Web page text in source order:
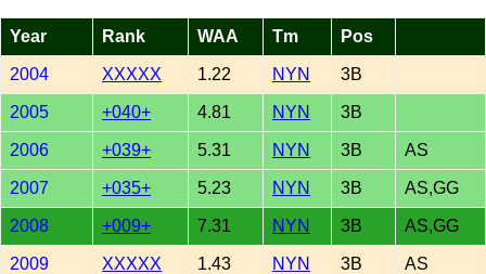
Year Rank WAA Tm Pos
2004 XXXXX 1.22 NYN 3B
2005 +040+ 4.81 NYN 3B
2006 +039+ 5.31 NYN 3B AS
2007 +035+ 5.23 NYN 3B AS,GG
2008 +009+ 7.31 NYN 3B AS,GG
2009 XXXXX 1.43 NYN 3B AS